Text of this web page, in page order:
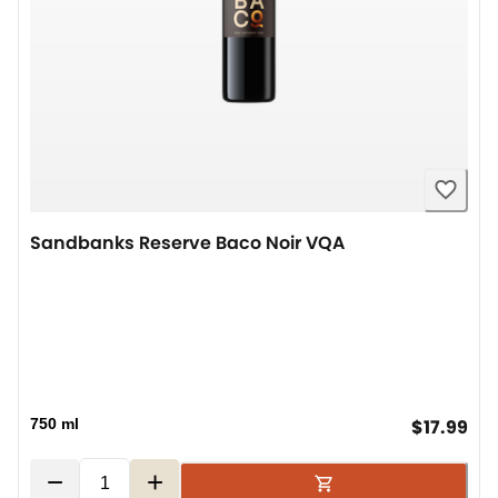
Sandbanks Reserve Baco Noir VQA
750 ml $17.99
− +